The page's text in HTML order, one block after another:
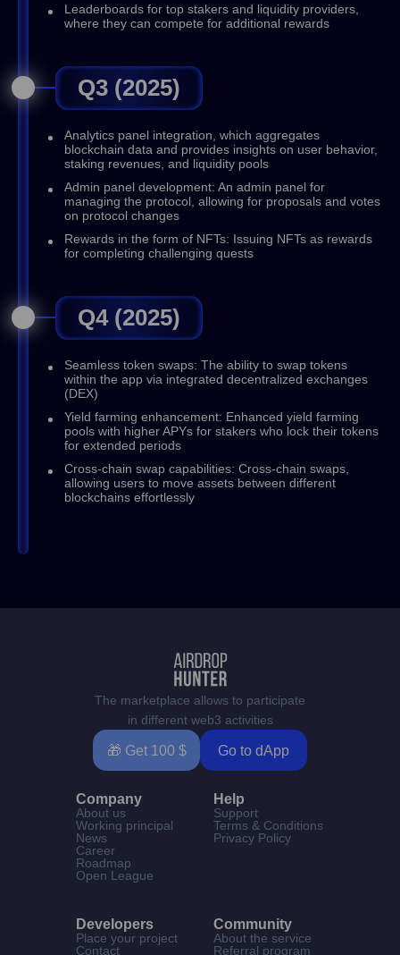
Leaderboards for top stakers and liquidity providers,
where they can compete for additional rewards
Q3 (2025)
Analytics panel integration, which aggregates
blockchain data and provides insights on user behavior,
staking revenues, and liquidity pools
Admin panel development: An admin panel for
managing the protocol, allowing for proposals and votes
on protocol changes
Rewards in the form of NFTs: Issuing NFTs as rewards
for completing challenging quests
Q4 (2025)
Seamless token swaps: The ability to swap tokens
within the app via integrated decentralized exchanges
(DEX)
Yield farming enhancement: Enhanced yield farming
pools with higher APYs for stakers who lock their tokens
for extended periods
Cross-chain swap capabilities: Cross-chain swaps,
allowing users to move assets between different
blockchains effortlessly
The marketplace allows to participate
in different web3 activities
🎁 Get 100 $ Go to dApp
Company
About us
Working principal
News
Career
Roadmap
Open League
Help
Support
Terms & Conditions
Privacy Policy
Developers
Place your project
Contact
Community
About the service
Referral program